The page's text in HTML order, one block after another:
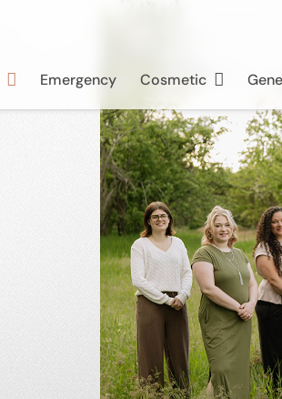
Emergency Cosmetic